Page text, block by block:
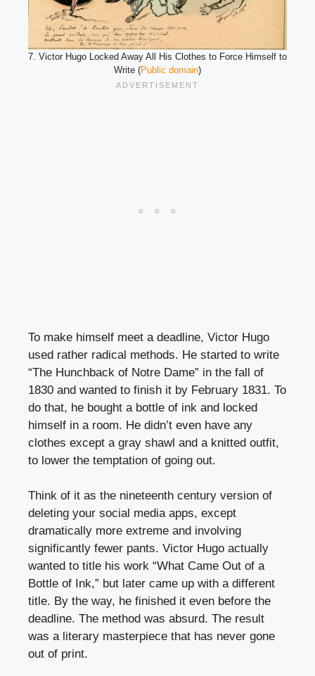
7. Victor Hugo Locked Away All His Clothes to Force Himself to
Write (Public domain)
To make himself meet a deadline, Victor Hugo
used rather radical methods. He started to write
“The Hunchback of Notre Dame” in the fall of
1830 and wanted to finish it by February 1831. To
do that, he bought a bottle of ink and locked
himself in a room. He didn’t even have any
clothes except a gray shawl and a knitted outfit,
to lower the temptation of going out.
Think of it as the nineteenth century version of
deleting your social media apps, except
dramatically more extreme and involving
significantly fewer pants. Victor Hugo actually
wanted to title his work “What Came Out of a
Bottle of Ink,” but later came up with a different
title. By the way, he finished it even before the
deadline. The method was absurd. The result
was a literary masterpiece that has never gone
out of print.